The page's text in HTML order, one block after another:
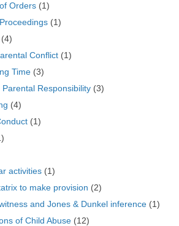
Orders (1)
(1)
(4)
Conflict (1)
Time (3)
Parental Responsibility (3)
(4)
(1)
activities (1)
to make provision (2)
and Jones & Dunkel inference (1)
of Child Abuse (12)